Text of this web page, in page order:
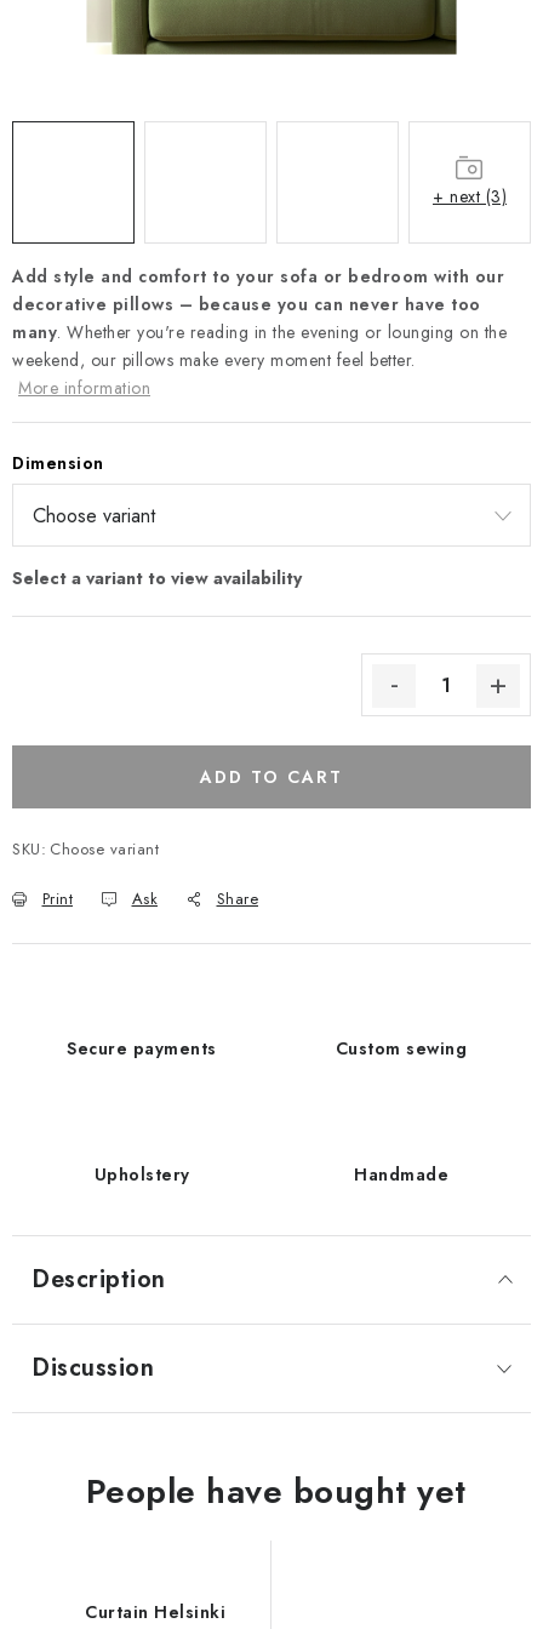
Payment and Delivery
Return policy
Business Terms and Conditions
How we use cookies
Add style and comfort to your sofa or bedroom with our
decorative pillows – because you can never have too
many. Whether you're reading in the evening or lounging on the
weekend, our pillows make every moment feel better.
More information
Dimension
ADD TO CART
SKU: Choose variant
Print Ask Share
+ next (3)
Secure payments Custom sewing
Upholstery Handmade
Description
Discussion
Curtain Helsinki